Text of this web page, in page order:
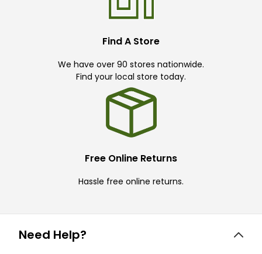
Find A Store
We have over 90 stores nationwide.
Find your local store today.
Free Online Returns
Hassle free online returns.
Need Help?